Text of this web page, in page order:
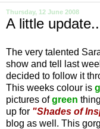
Thursday, 12 June 2008
A little
The very talented
show and tell last
decided to follow it
This weeks colour is
pictures ofgreen
up for "Shades of
blog as well. This